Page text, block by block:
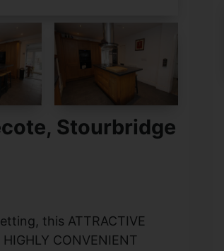
Stourbridge
this ATTRACTIVE
CONVENIENT